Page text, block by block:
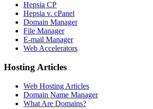
Hepsia CP
Hepsia v. cPanel
Domain Manager
File Manager
E-mail Manager
Web Accelerators
Hosting Articles
Web Hosting Articles
Domain Name Manager
What Are Domains?